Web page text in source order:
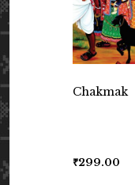
Chakmak
₹299.00